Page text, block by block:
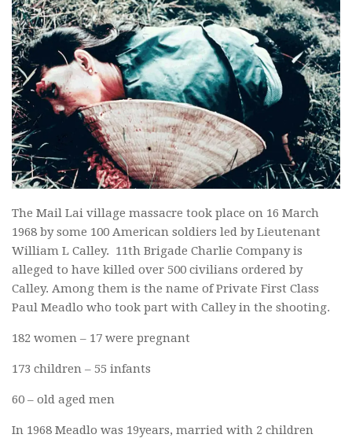
The Mail Lai village massacre took place on 16 March
1968 by some 100 American soldiers led by Lieutenant
William L Calley. 11th Brigade Charlie Company is
alleged to have killed over 500 civilians ordered by
Calley. Among them is the name of Private First Class
Paul Meadlo who took part with Calley in the shooting.
182 women – 17 were pregnant
173 children – 55 infants
60 – old aged men
In 1968 Meadlo was 19years, married with 2 children